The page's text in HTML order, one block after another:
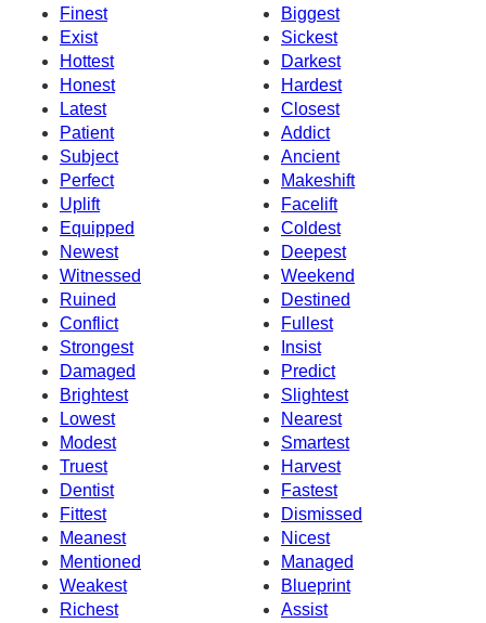
Finest
Biggest
Exist
Sickest
Hottest
Darkest
Honest
Hardest
Latest
Closest
Patient
Addict
Subject
Ancient
Perfect
Makeshift
Uplift
Facelift
Equipped
Coldest
Newest
Deepest
Witnessed
Weekend
Ruined
Destined
Conflict
Fullest
Strongest
Insist
Damaged
Predict
Brightest
Slightest
Lowest
Nearest
Modest
Smartest
Truest
Harvest
Dentist
Fastest
Fittest
Dismissed
Meanest
Nicest
Mentioned
Managed
Weakest
Blueprint
Richest
Assist